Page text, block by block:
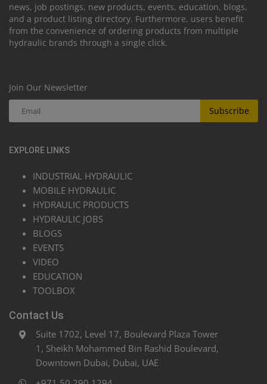
news, job postings, new products, events, education, blogs,
and a product listing directory. Furthermore, users benefit
from the convenience of ordering products from multiple
hydraulic brands through a single click.
Join Our Newsletter
Subscribe
EXPLORE LINKS
INDUSTRIAL HYDRAULIC
MOBILE HYDRAULIC
HYDRAULIC PRODUCTS
HYDRAULIC JOBS
BLOGS
EVENTS
VIDEO
EDUCATION
TOOLBOX
Contact Us
Suite 1702, Level 17, Boulevard Plaza Tower
1, Sheikh Mohammed Bin Rashid Boulevard,
Downtown Dubai, Dubai, UAE